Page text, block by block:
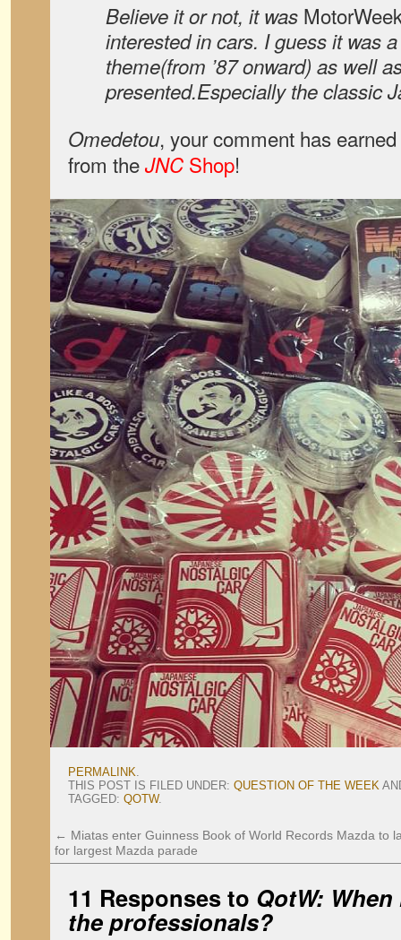
Believe it or not, it was
interested in cars. I guess it was
theme(from ’87 onward) as well
presented.Especially the classic
Omedetou, your comment has
from theJNC Shop!
PERMALINK.
THIS POST IS FILED UNDER: QUESTION OF THE WEEK
TAGGED: QOTW.
← Miatas enter Guinness Book of World Records
for largest Mazda parade
Mazda to
11 Responses to QotW:
the professionals?